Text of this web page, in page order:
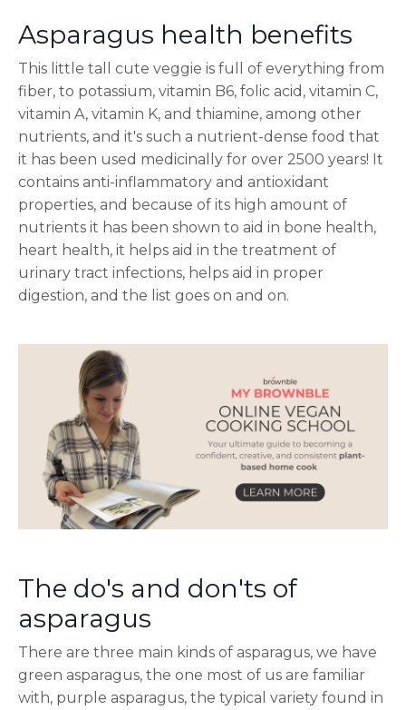
Asparagus health benefits
This little tall cute veggie is full of everything from
fiber, to potassium, vitamin B6, folic acid, vitamin C,
vitamin A, vitamin K, and thiamine, among other
nutrients, and it's such a nutrient-dense food that
it has been used medicinally for over 2500 years! It
contains anti-inflammatory and antioxidant
properties, and because of its high amount of
nutrients it has been shown to aid in bone health,
heart health, it helps aid in the treatment of
urinary tract infections, helps aid in proper
digestion, and the list goes on and on.
The do's and don'ts of
asparagus
There are three main kinds of asparagus, we have
green asparagus, the one most of us are familiar
with, purple asparagus, the typical variety found in